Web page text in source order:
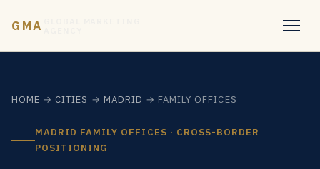
GMA
HOME → CITIES → MADRID → FAMILY OFFICES
MADRID FAMILY OFFICES · CROSS-BORDER
POSITIONING